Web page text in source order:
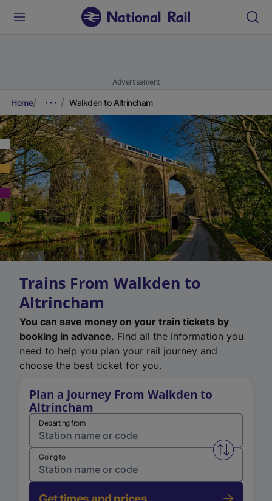
Advertisement
Home Walkden to Altrincham
Trains From Walkden to
Altrincham
You can save money on your train tickets by
booking in advance. Find all the information you
need to help you plan your rail journey and
choose the best ticket for you.
Plan a Journey From Walkden to
Altrincham
Departing from
Swap
Going to